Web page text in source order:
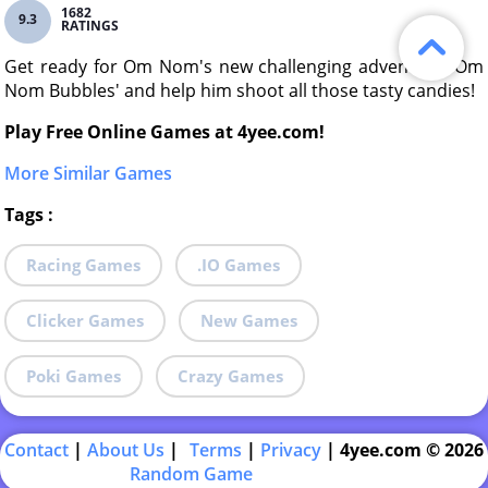
9.3 1682
RATINGS
Get ready for Om Nom's new challenging adventure 'Om
Nom Bubbles' and help him shoot all those tasty candies!
Play Free Online Games at 4yee.com!
More Similar Games
Tags :
Racing Games .IO Games
Clicker Games New Games
Poki Games Crazy Games
Contact |About Us | Terms | Privacy| 4yee.com © 2026
Random Game